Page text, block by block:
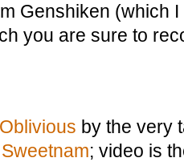
Genshiken (which
you are sure to
by the very
; video is